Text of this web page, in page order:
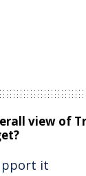
view of
it